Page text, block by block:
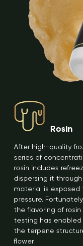
Rosin
After high-quality
series of
rosin includes
dispersing it
material is
pressure.
the flavoring of
testing has
the terpene
flower.